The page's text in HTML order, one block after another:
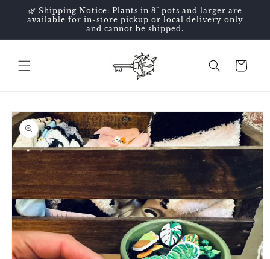
Skip to
content
🌿 Shipping Notice: Plants in 8" pots and larger are
available for in-store pickup or local delivery only
and cannot be shipped.
Cart
Skip to
product
information